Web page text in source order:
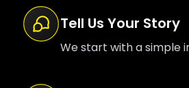
Tell Us Your Story
We start with a simple